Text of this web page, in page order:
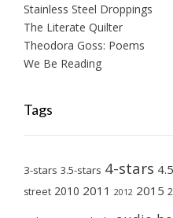
Stainless Steel Droppings
The Literate Quilter
Theodora Goss: Poems
We Be Reading
Tags
3-stars 3.5-stars 4-stars
street 2010 2011 2012 2015